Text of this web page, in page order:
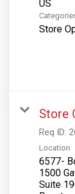
Store
Store
Req ID:
Location
6577-
1500
Suite